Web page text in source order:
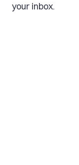
your inbox.